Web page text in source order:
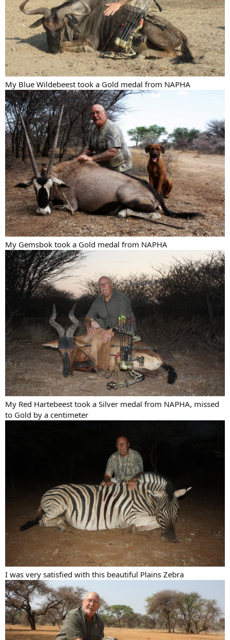
My Blue Wildebeest took a Gold medal from NAPHA
My Gemsbok took a Gold medal from NAPHA
My Red Hartebeest took a Silver medal from NAPHA, missed
to Gold by a centimeter
I was very satisfied with this beautiful Plains Zebra